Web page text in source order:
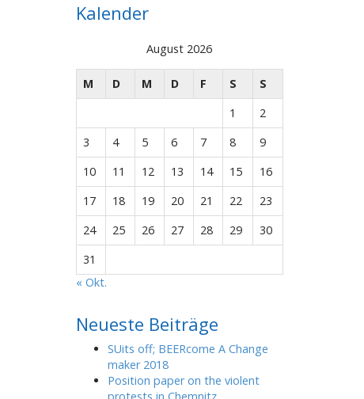
Kalender
August 2026
M D M D F S
S
1
2
3
4 5 6 7 8
9
10
11 12 13 14 15
16
17
18 19 20 21 22
23
24
25 26 27 28 29
30
31
« Okt.
Neueste Beiträge
SUits off; BEERcome A Change
maker 2018
Position paper on the violent